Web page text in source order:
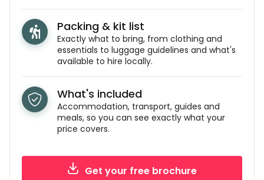
Packing & kit list
Exactly what to bring, from clothing and
essentials to luggage guidelines and what's
available to hire locally.
What's included
Accommodation, transport, guides and
meals, so you can see exactly what your
price covers.
Get your free brochure